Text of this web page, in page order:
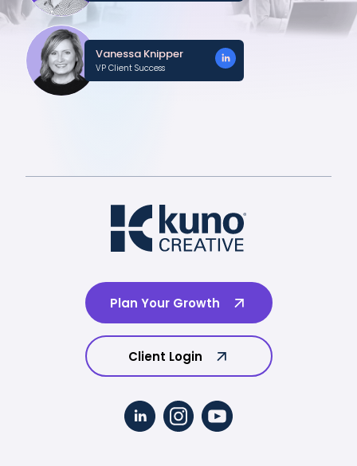
Vanessa Knipper
VP Client Success
Plan Your Growth
Client Login